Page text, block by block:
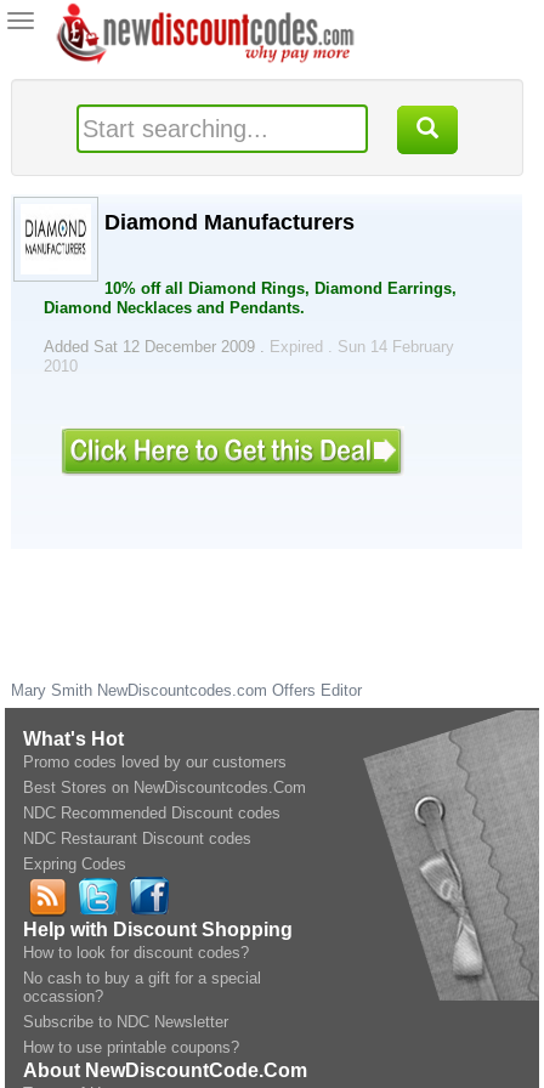
Toggle
navigation
Diamond Manufacturers
10% off all Diamond Rings, Diamond Earrings,
Diamond Necklaces and Pendants.
Added Sat 12 December 2009 . Expired . Sun 14 February
2010
Mary Smith NewDiscountcodes.com Offers Editor
What's Hot
Promo codes loved by our customers
Best Stores on NewDiscountcodes.Com
NDC Recommended Discount codes
NDC Restaurant Discount codes
Expring Codes
Help with Discount Shopping
How to look for discount codes?
No cash to buy a gift for a special
occassion?
Subscribe to NDC Newsletter
How to use printable coupons?
About NewDiscountCode.Com